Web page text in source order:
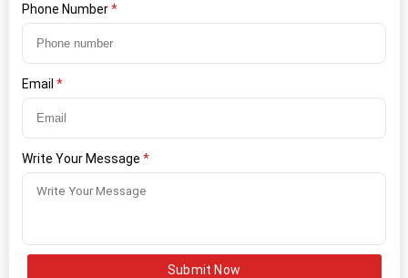
Phone Number*
Email *
Write Your Message *
Submit Now